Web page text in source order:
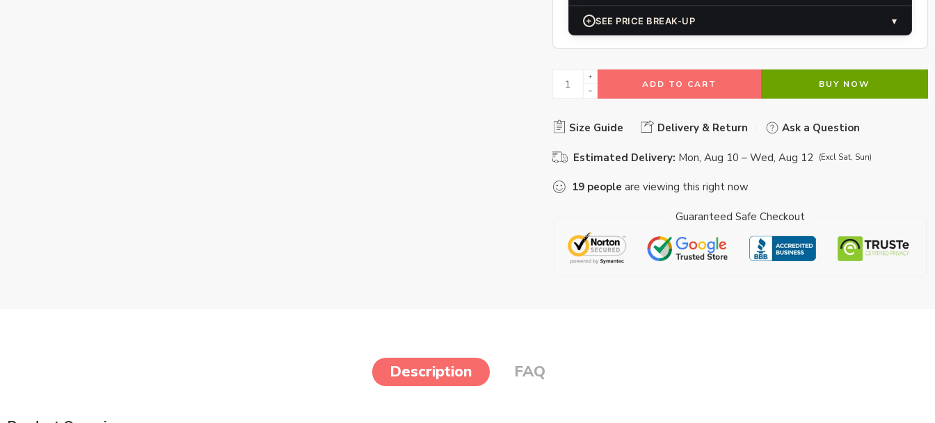
+ SEE PRICE BREAK-UP ▾
ADD TO CART BUY NOW
Size Guide Delivery & Return Ask a Question
Estimated Delivery: Mon, Aug 10 – Wed, Aug 12 (Excl Sat, Sun)
19 people are viewing this right now
Guaranteed Safe Checkout
Description FAQ